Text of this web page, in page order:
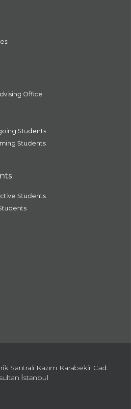
Office
Students
Students
Students
Santralı Kazım Karabekir Cad.
İstanbul